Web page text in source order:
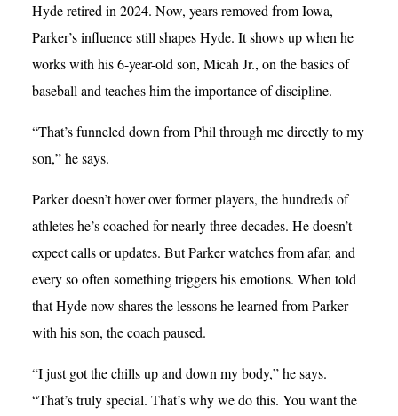
Hyde retired in 2024. Now, years removed from Iowa,
Parker’s influence still shapes Hyde. It shows up when he
works with his 6-year-old son, Micah Jr., on the basics of
baseball and teaches him the importance of discipline.
“That’s funneled down from Phil through me directly to my
son,” he says.
Parker doesn’t hover over former players, the hundreds of
athletes he’s coached for nearly three decades. He doesn’t
expect calls or updates. But Parker watches from afar, and
every so often something triggers his emotions. When told
that Hyde now shares the lessons he learned from Parker
with his son, the coach paused.
“I just got the chills up and down my body,” he says.
“That’s truly special. That’s why we do this. You want the